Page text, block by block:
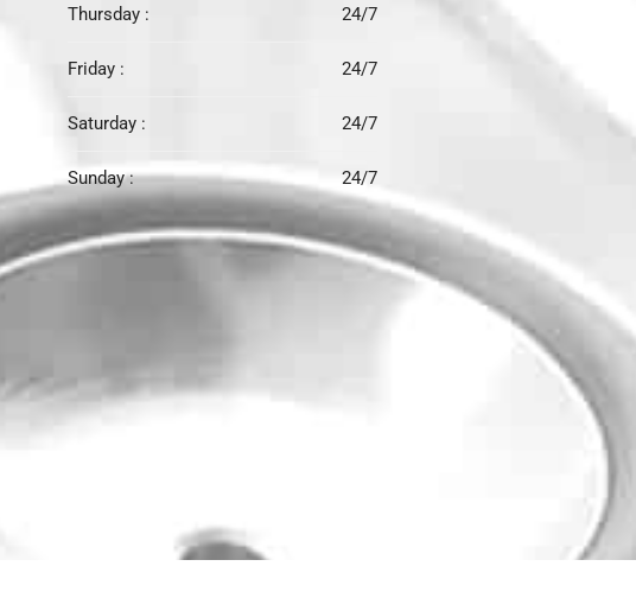
Thursday : 24/7
Friday : 24/7
Saturday : 24/7
Sunday : 24/7